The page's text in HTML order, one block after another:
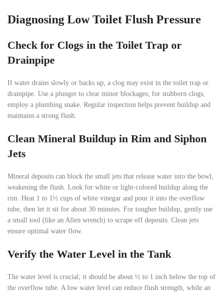
Diagnosing Low Toilet Flush Pressure
Check for Clogs in the Toilet Trap or
Drainpipe
If water drains slowly or backs up, a clog may exist in the toilet trap or
drainpipe. Use a plunger to clear minor blockages; for stubborn clogs,
employ a plumbing snake. Regular inspection helps prevent buildup and
maintains a strong flush.
Clean Mineral Buildup in Rim and Siphon
Jets
Mineral deposits can block the small jets that release water into the bowl,
weakening the flush. Look for white or light-colored buildup along the
rim. Heat 1 to 1½ cups of white vinegar and pour it into the overflow
tube, then let it sit for about 30 minutes. For tougher buildup, gently use
a small tool (like an Allen wrench) to scrape off deposits. Clean jets
ensure optimal water flow.
Verify the Water Level in the Tank
The water level is crucial; it should be about ½ to 1 inch below the top of
the overflow tube. A low water level can reduce flush strength, while an